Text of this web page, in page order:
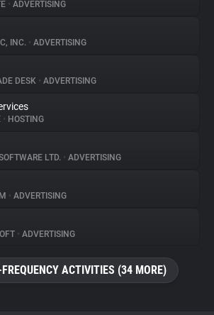
• ADVERTISING
INC. • ADVERTISING
DESK • ADVERTISING
• HOSTING
LTD. • ADVERTISING
• ADVERTISING
• ADVERTISING
ACTIVITIES (34 MORE)